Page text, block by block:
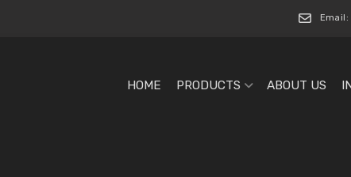
HOME PRODUCTS ABOUT US